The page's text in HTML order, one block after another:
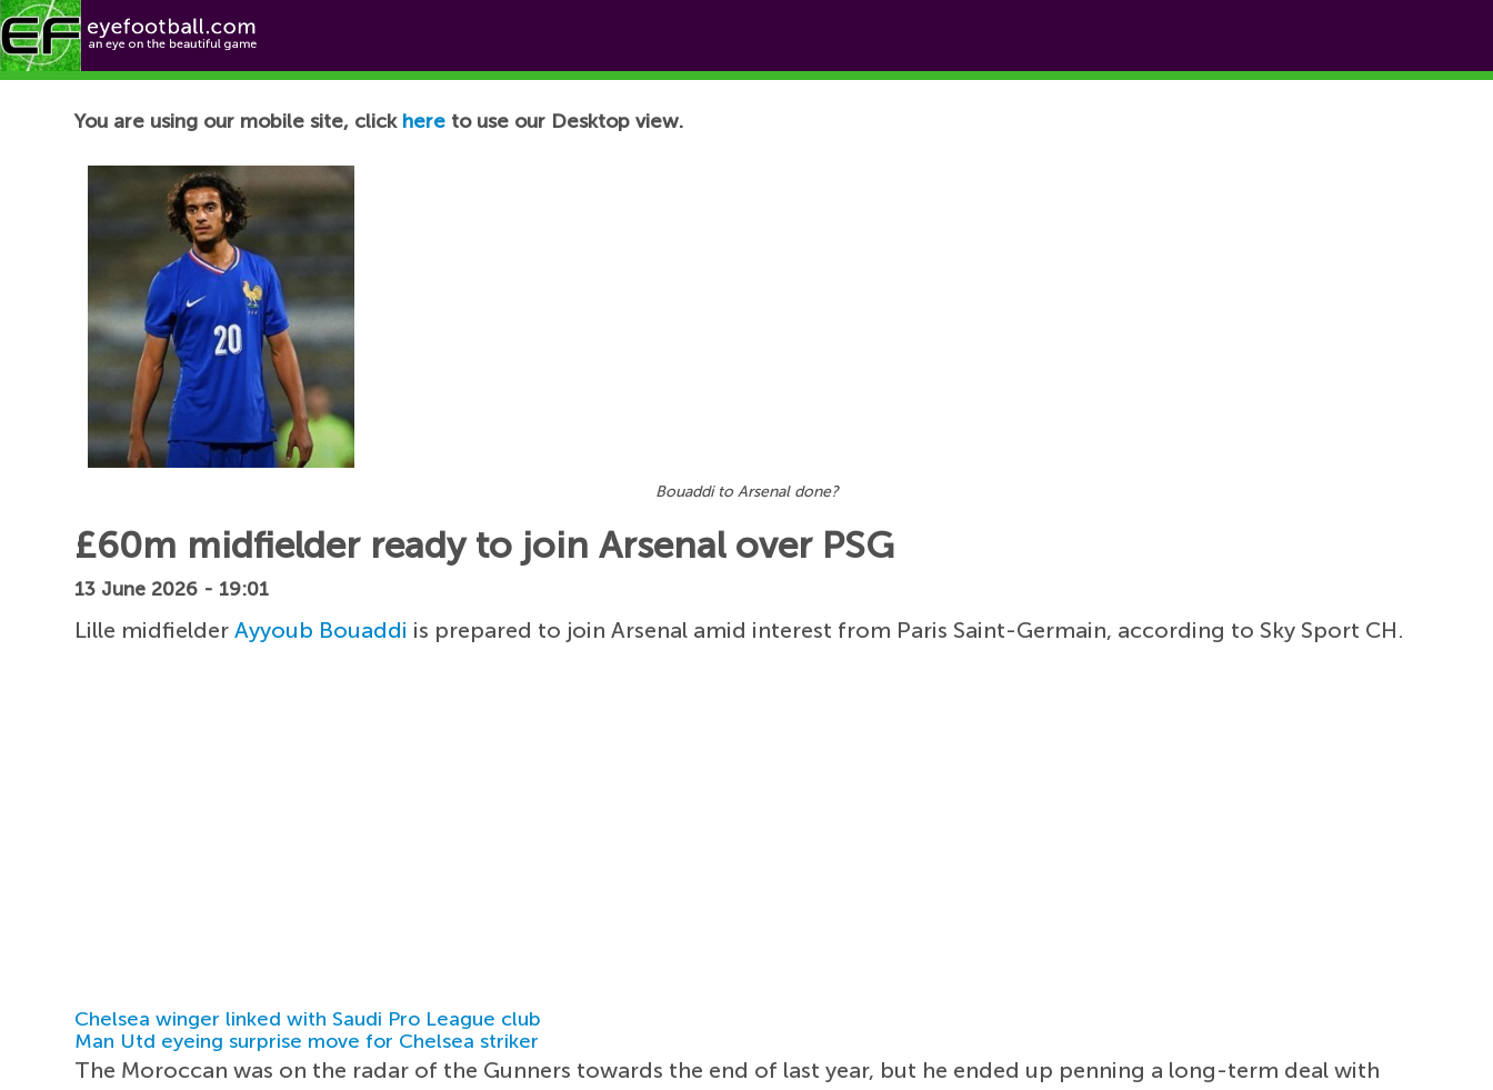
Football News
You are using our mobile site, click here to use our Desktop view.
Bouaddi to Arsenal done?
£60m midfielder ready to join Arsenal over PSG
13 June 2026 - 19:01
Lille midfielderAyyoub Bouaddi is prepared to join Arsenal amid interest from Paris Saint-Germain, according to Sky Sport CH.
Chelsea winger linked with Saudi Pro League club
Man Utd eyeing surprise move for Chelsea striker
The Moroccan was on the radar of the Gunners towards the end of last year, but he ended up penning a long-term deal with